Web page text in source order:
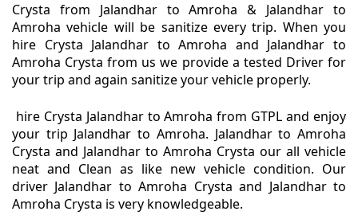
Crysta from Jalandhar to Amroha & Jalandhar to
Amroha vehicle will be sanitize every trip. When you
hire Crysta Jalandhar to Amroha and Jalandhar to
Amroha Crysta from us we provide a tested Driver for
your trip and again sanitize your vehicle properly.
hire Crysta Jalandhar to Amroha from GTPL and enjoy
your trip Jalandhar to Amroha. Jalandhar to Amroha
Crysta and Jalandhar to Amroha Crysta our all vehicle
neat and Clean as like new vehicle condition. Our
driver Jalandhar to Amroha Crysta and Jalandhar to
Amroha Crysta is very knowledgeable.